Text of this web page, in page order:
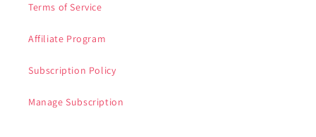
Terms of Service
Affiliate Program
Subscription Policy
Manage Subscription